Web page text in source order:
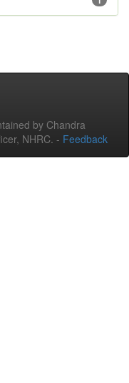
by Chandra
NHRC. - Feedback